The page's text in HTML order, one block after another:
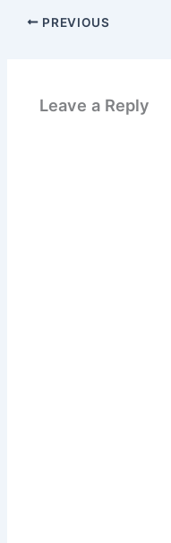
PREVIOUS
Leave a Reply